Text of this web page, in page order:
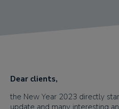
Dear clients​,
the New Year 2023 directly
update and many interesting